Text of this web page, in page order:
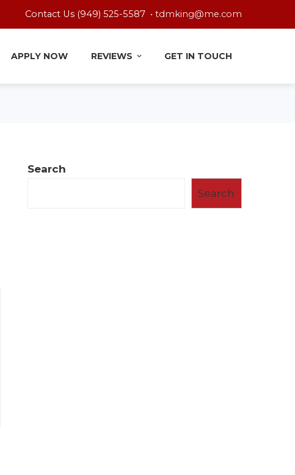
Contact Us (949) 525-5587 • tdmking@me.com
APPLY NOW REVIEWS GET IN TOUCH
Search
Search